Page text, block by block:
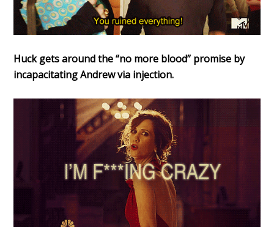
Huck gets around the “no more blood” promise by
incapacitating Andrew via injection.